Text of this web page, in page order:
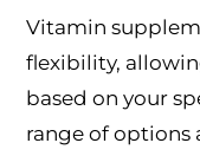
Vitamin
flexibility,
based on your
range of options